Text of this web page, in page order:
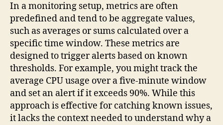
In a monitoring setup, metrics are often
predefined and tend to be aggregate values,
such as averages or sums calculated over a
specific time window. These metrics are
designed to trigger alerts based on known
thresholds. For example, you might track the
average CPU usage over a five-minute window
and set an alert if it exceeds 90%. While this
approach is effective for catching known issues,
it lacks the context needed to understand why a